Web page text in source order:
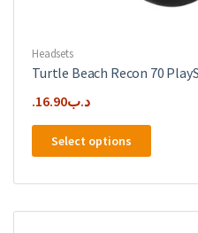
Headsets
Turtle Beach Recon 70
.د.ب16.90
Select options
This